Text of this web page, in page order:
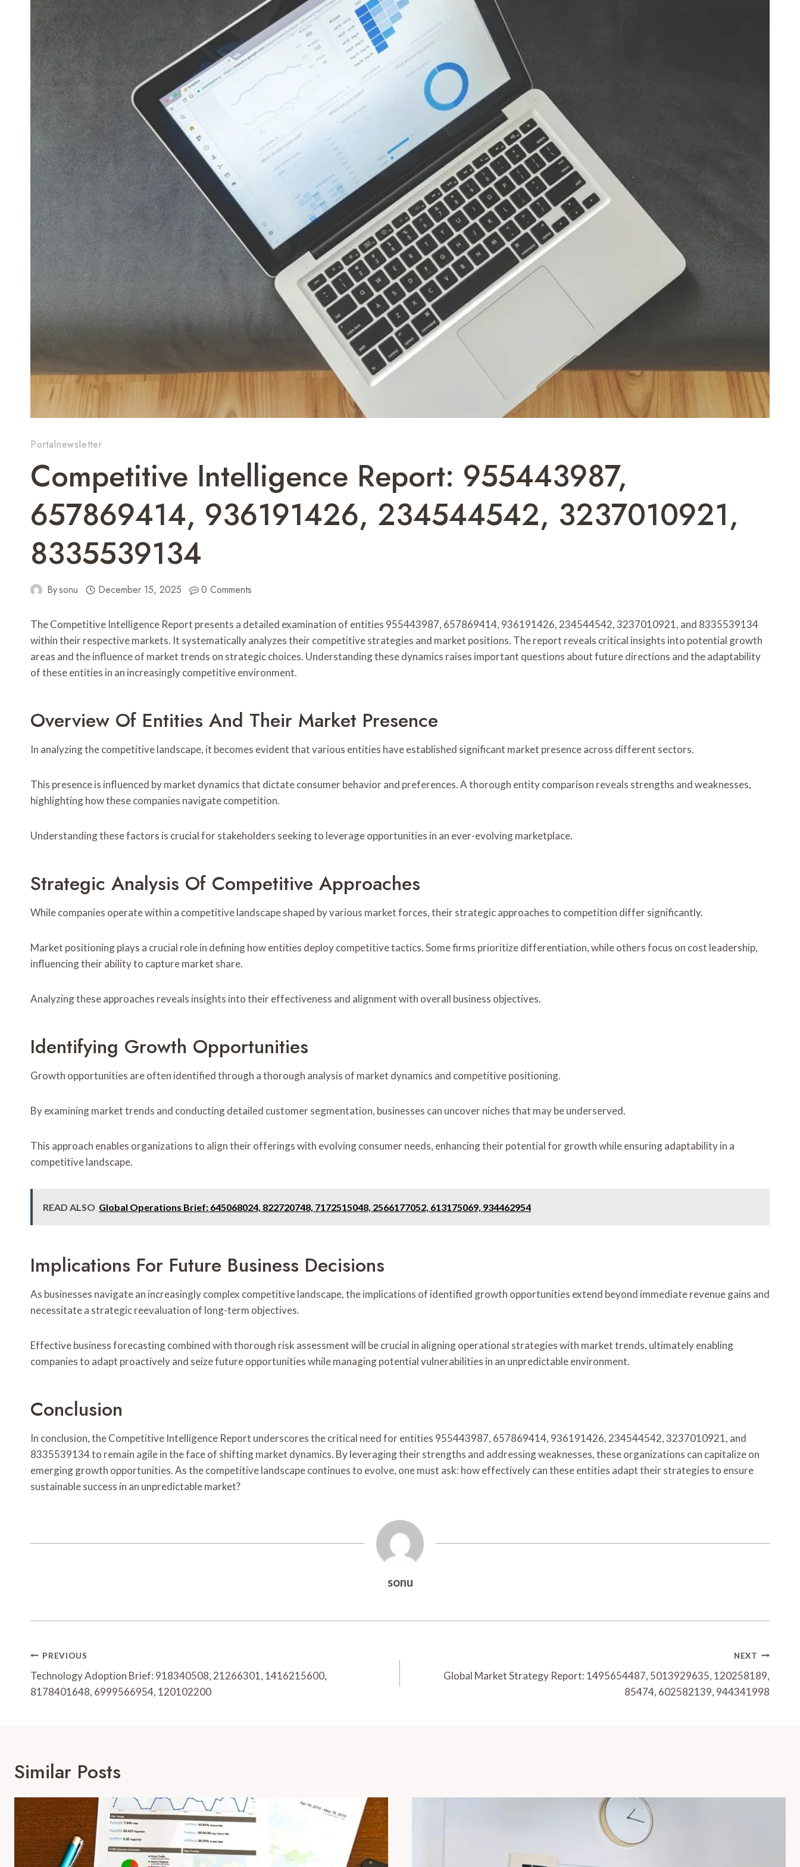
Portalnewsletter
Competitive Intelligence Report: 955443987,
657869414, 936191426, 234544542, 3237010921,
8335539134
Bysonu December 15, 2025 0 Comments
The Competitive Intelligence Report presents a detailed examination of entities 955443987, 657869414, 936191426, 234544542, 3237010921, and 8335539134
within their respective markets. It systematically analyzes their competitive strategies and market positions. The report reveals critical insights into potential growth
areas and the influence of market trends on strategic choices. Understanding these dynamics raises important questions about future directions and the adaptability
of these entities in an increasingly competitive environment.
Overview Of Entities And Their Market Presence
In analyzing the competitive landscape, it becomes evident that various entities have established significant market presence across different sectors.
This presence is influenced by market dynamics that dictate consumer behavior and preferences. A thorough entity comparison reveals strengths and weaknesses,
highlighting how these companies navigate competition.
Understanding these factors is crucial for stakeholders seeking to leverage opportunities in an ever-evolving marketplace.
Strategic Analysis Of Competitive Approaches
While companies operate within a competitive landscape shaped by various market forces, their strategic approaches to competition differ significantly.
Market positioning plays a crucial role in defining how entities deploy competitive tactics. Some firms prioritize differentiation, while others focus on cost leadership,
influencing their ability to capture market share.
Analyzing these approaches reveals insights into their effectiveness and alignment with overall business objectives.
Identifying Growth Opportunities
Growth opportunities are often identified through a thorough analysis of market dynamics and competitive positioning.
By examining market trends and conducting detailed customer segmentation, businesses can uncover niches that may be underserved.
This approach enables organizations to align their offerings with evolving consumer needs, enhancing their potential for growth while ensuring adaptability in a
competitive landscape.
READ ALSO Global Operations Brief: 645068024, 822720748, 7172515048, 2566177052, 613175069, 934462954
Implications For Future Business Decisions
As businesses navigate an increasingly complex competitive landscape, the implications of identified growth opportunities extend beyond immediate revenue gains and
necessitate a strategic reevaluation of long-term objectives.
Effective business forecasting combined with thorough risk assessment will be crucial in aligning operational strategies with market trends, ultimately enabling
companies to adapt proactively and seize future opportunities while managing potential vulnerabilities in an unpredictable environment.
Conclusion
In conclusion, the Competitive Intelligence Report underscores the critical need for entities 955443987, 657869414, 936191426, 234544542, 3237010921, and
8335539134 to remain agile in the face of shifting market dynamics. By leveraging their strengths and addressing weaknesses, these organizations can capitalize on
emerging growth opportunities. As the competitive landscape continues to evolve, one must ask: how effectively can these entities adapt their strategies to ensure
sustainable success in an unpredictable market?
sonu
Post
Navigation
PREVIOUS
Technology Adoption Brief: 918340508, 21266301, 1416215600,
8178401648, 6999566954, 120102200
NEXT
Global Market Strategy Report: 1495654487, 5013929635, 120258189,
85474, 602582139, 944341998
Similar Posts